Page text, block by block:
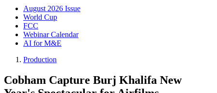
August 2026 Issue
World Cup
FCC
Webinar Calendar
AI for M&E
Production
Cobham Capture Burj Khalifa New